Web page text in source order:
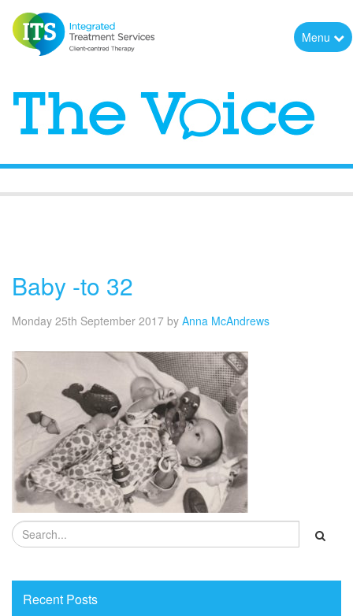
Menu
Baby -to 32
Monday 25th September 2017 by Anna McAndrews
Recent Posts